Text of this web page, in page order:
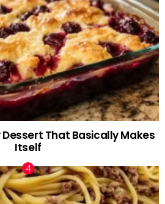
That Basically Makes
Itself